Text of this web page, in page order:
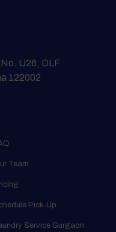
U26, DLF
122002
Team
Pick-Up
Service Gurgaon